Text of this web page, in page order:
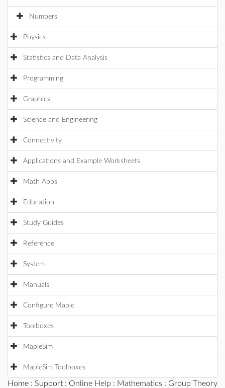
Numbers
Physics
Statistics and Data Analysis
Programming
Graphics
Science and Engineering
Connectivity
Applications and Example Worksheets
Math Apps
Education
Study Guides
Reference
System
Manuals
Configure Maple
Toolboxes
MapleSim
MapleSim Toolboxes
Home : Support : Online Help : Mathematics : Group Theory